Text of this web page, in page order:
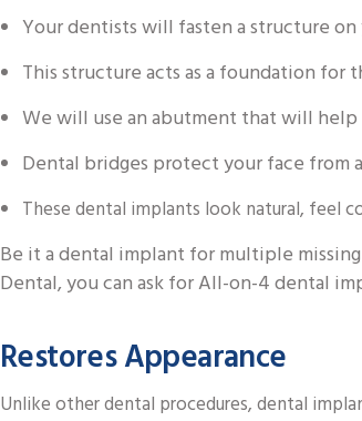
Your dentists will fasten a structure
This structure acts as a foundation
We will use an abutment that will
Dental bridges protect your face from
These dental implants look natural, feel
Be it a dental implant for multiple
Dental, you can ask for All-on-4 dental
Restores Appearance
Unlike other dental procedures, dental